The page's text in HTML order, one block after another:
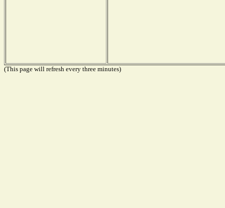
(This page will refresh every three minutes)